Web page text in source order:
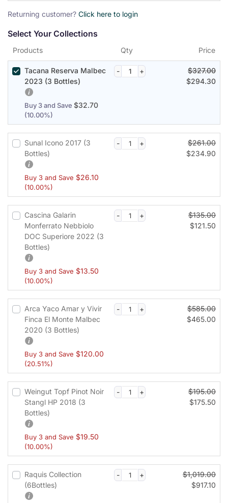
P
y
m
n
t
e
s
f
i
e
a
y
m
i
f
i
Returning customer? Click here to login
Select Your Collections
Products Qty Price
Tacana Reserva Malbec
2023 (3 Bottles)
Buy 3 and Save $32.70
(10.00%)
$327.00
$294.30
Sunal Icono 2017 (3
Bottles)
Buy 3 and Save $26.10
(10.00%)
$261.00
$234.90
Cascina Galarin
Monferrato Nebbiolo
DOC Superiore 2022 (3
Bottles)
Buy 3 and Save $13.50
(10.00%)
$135.00
$121.50
Arca Yaco Amar y Vivir
Finca El Monte Malbec
2020 (3 Bottles)
Buy 3 and Save $120.00
(20.51%)
$585.00
$465.00
Weingut Topf Pinot Noir
Stangl HP 2018 (3
Bottles)
Buy 3 and Save $19.50
(10.00%)
$195.00
$175.50
Raquis Collection
(6Bottles)
$1,019.00
$917.10